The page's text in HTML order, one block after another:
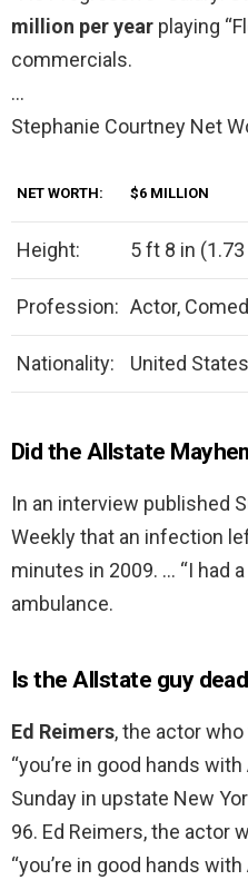
million per year playing
commercials.
…
Stephanie Courtney Net
NET WORTH: $6 MILLION
Height: 5 ft 8 in
Profession: Actor,
Nationality: United
Did the Allstate
In an interview published
Weekly that an infection
minutes in 2009. … “I had
ambulance.
Is the Allstate guy
Ed Reimers, the actor
“you’re in good hands
Sunday in upstate New
96. Ed Reimers, the actor
“you’re in good hands